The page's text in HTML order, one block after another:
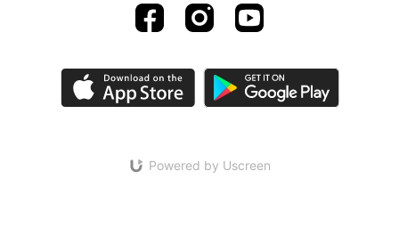
Powered by Uscreen